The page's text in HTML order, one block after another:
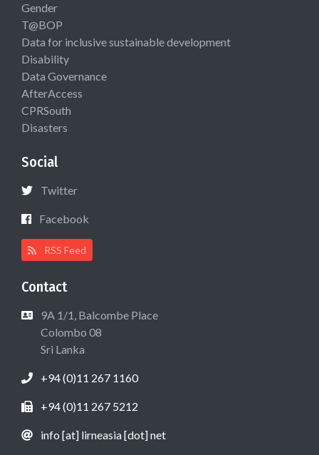
Gender
T@BOP
Data for inclusive sustainable development
Disability
Data Governance
AfterAccess
CPRSouth
Disasters
Social
Twitter
Facebook
RSS Feed
Contact
9A 1/1, Balcombe Place
Colombo 08
Sri Lanka
+94 (0)11 267 1160
+94 (0)11 267 5212
info [at] lirneasia [dot] net